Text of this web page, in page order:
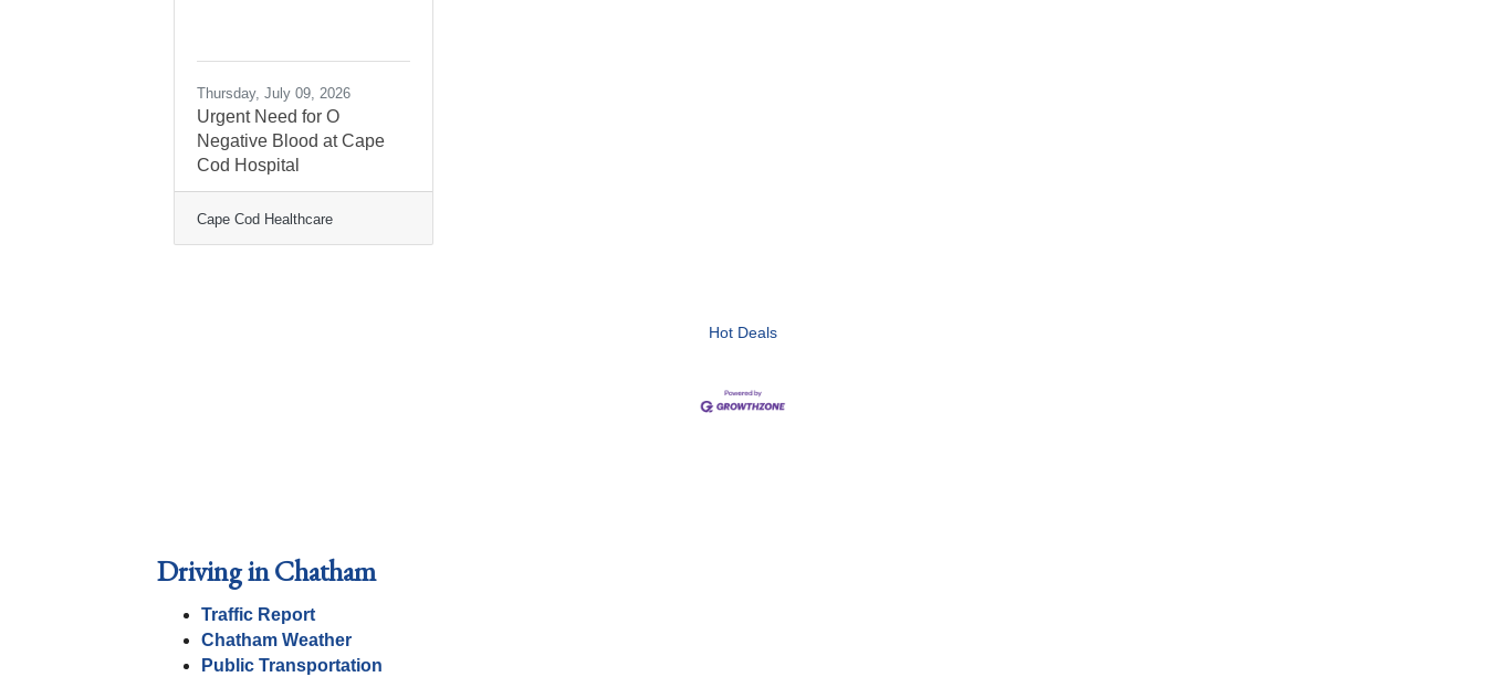
Thursday, July 09, 2026
Urgent Need for O
Negative Blood at Cape
Cod Hospital
Cape Cod Healthcare
Hot Deals
Driving in Chatham
Traffic Report
Chatham Weather
Public Transportation